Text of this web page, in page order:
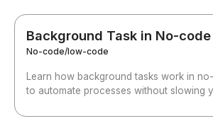
Background Task in No-code
No-code/low-code
Learn how background tasks work in
to automate processes without slowing